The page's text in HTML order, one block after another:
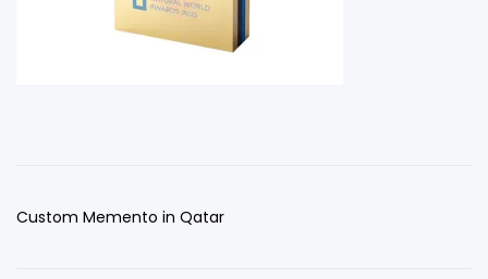
Custom Memento in Qatar